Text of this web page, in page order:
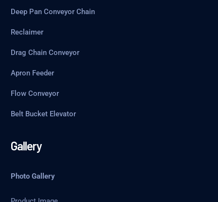
Deep Pan Conveyor Chain
Reclaimer
Drag Chain Conveyor
Apron Feeder
Flow Conveyor
Belt Bucket Elevator
Gallery
Photo Gallery